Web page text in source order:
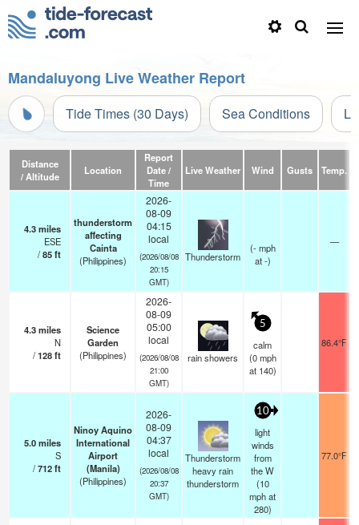
Mandaluyong Live Weather Report
Tide Times (30 Days) Sea Conditions
Distance
/ Altitude
Location
Report
Date /
Time
Live Weather Wind Gusts Temp.
4.3miles
ESE
/85ft
thunderstorm
affecting
Cainta
(Philippines)
2026-
08-09
04:15
local
(2026/08/08
20:15
GMT)
Thunderstorm
(- mph
at -)
—
4.3miles
N
/128ft
Science
Garden
(Philippines)
2026-
08-09
05:00
local
(2026/08/08
21:00
GMT)
rain showers
5
calm
(0 mph
at 140)
86.4°F
5.0miles
S
/712ft
Ninoy Aquino
International
Airport
(Manila)
(Philippines)
2026-
08-09
04:37
local
(2026/08/08
20:37
GMT)
Thunderstorm
heavy rain
thunderstorm
10
light
winds
from
the W
(10
mphat
280)
77.0°F